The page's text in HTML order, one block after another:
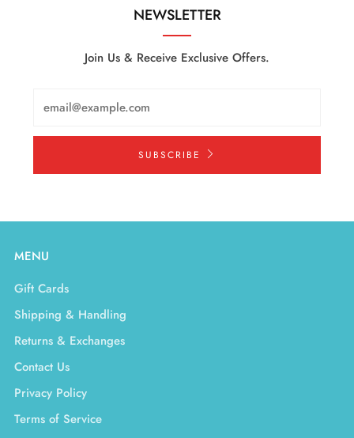
NEWSLETTER
Join Us & Receive Exclusive Offers.
SUBSCRIBE
MENU
Gift Cards
Shipping & Handling
Returns & Exchanges
Contact Us
Privacy Policy
Terms of Service